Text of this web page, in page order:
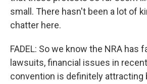
small. There hasn't been a lot of
chatter here.
FADEL: So we know the NRA has
lawsuits, financial issues in
convention is definitely attracting